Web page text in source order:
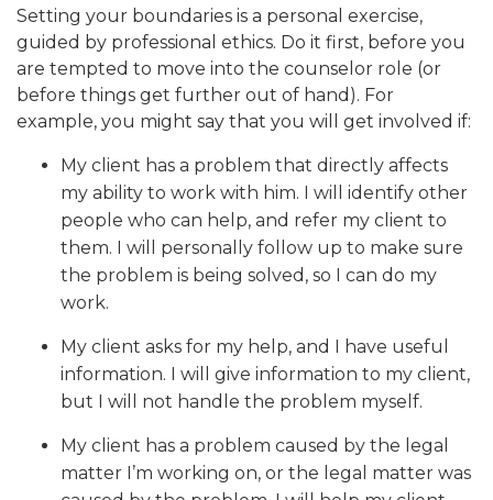
Setting your boundaries is a personal exercise,
guided by professional ethics. Do it first, before you
are tempted to move into the counselor role (or
before things get further out of hand). For
example, you might say that you will get involved if:
My client has a problem that directly affects
my ability to work with him. I will identify other
people who can help, and refer my client to
them. I will personally follow up to make sure
the problem is being solved, so I can do my
work.
My client asks for my help, and I have useful
information. I will give information to my client,
but I will not handle the problem myself.
My client has a problem caused by the legal
matter I’m working on, or the legal matter was